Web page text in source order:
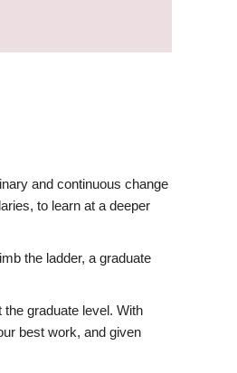
and continuous change
to learn at a deeper
the ladder, a graduate
graduate level. With
best work, and given